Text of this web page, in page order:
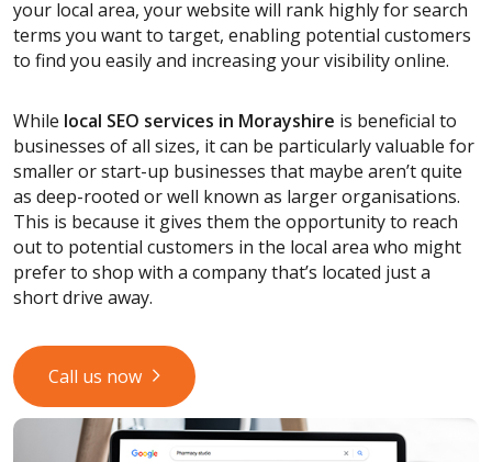
your local area, your website will rank highly for search
terms you want to target, enabling potential customers
to find you easily and increasing your visibility online.
While local SEO services in Morayshire is beneficial to
businesses of all sizes, it can be particularly valuable for
smaller or start-up businesses that maybe aren’t quite
as deep-rooted or well known as larger organisations.
This is because it gives them the opportunity to reach
out to potential customers in the local area who might
prefer to shop with a company that’s located just a
short drive away.
Call us now